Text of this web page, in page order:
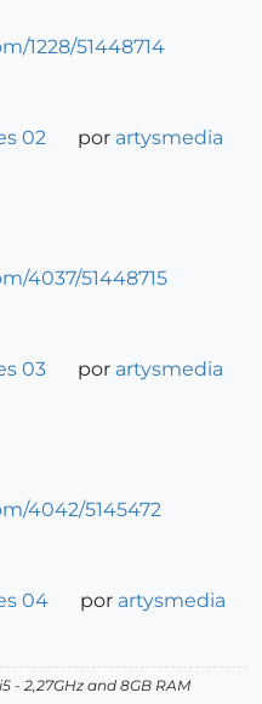
02 por artysmedia
03 por artysmedia
04 por artysmedia
- 2,27GHz and 8GB RAM